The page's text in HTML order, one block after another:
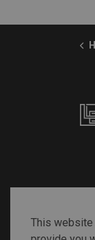
This website